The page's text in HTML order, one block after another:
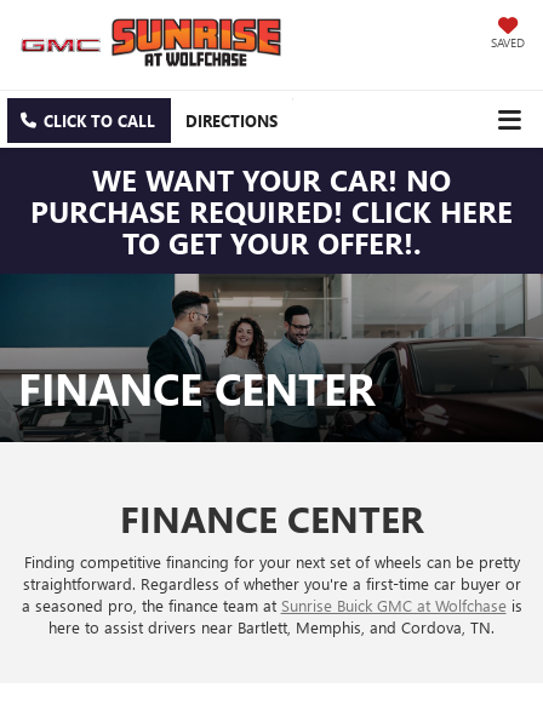
SAVED
CLICK TO CALL DIRECTIONS
WE WANT YOUR CAR! NO
PURCHASE REQUIRED! CLICK HERE
TO GET YOUR OFFER!.
FINANCE CENTER
FINANCE CENTER
Finding competitive financing for your next set of wheels can be pretty
straightforward. Regardless of whether you're a first-time car buyer or
a seasoned pro, the finance team at Sunrise Buick GMC at Wolfchaseis
here to assist drivers near Bartlett, Memphis, and Cordova, TN.